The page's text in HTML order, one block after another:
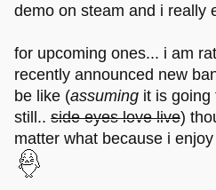
demo on steam and i really
for upcoming ones... i am
recently announced new
be like (assuming it is going
still.. side eyes love live)
matter what because i